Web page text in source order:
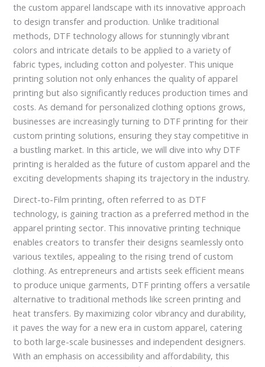
the custom apparel landscape with its innovative approach
to design transfer and production. Unlike traditional
methods, DTF technology allows for stunningly vibrant
colors and intricate details to be applied to a variety of
fabric types, including cotton and polyester. This unique
printing solution not only enhances the quality of apparel
printing but also significantly reduces production times and
costs. As demand for personalized clothing options grows,
businesses are increasingly turning to DTF printing for their
custom printing solutions, ensuring they stay competitive in
a bustling market. In this article, we will dive into why DTF
printing is heralded as the future of custom apparel and the
exciting developments shaping its trajectory in the industry.
Direct-to-Film printing, often referred to as DTF
technology, is gaining traction as a preferred method in the
apparel printing sector. This innovative printing technique
enables creators to transfer their designs seamlessly onto
various textiles, appealing to the rising trend of custom
clothing. As entrepreneurs and artists seek efficient means
to produce unique garments, DTF printing offers a versatile
alternative to traditional methods like screen printing and
heat transfers. By maximizing color vibrancy and durability,
it paves the way for a new era in custom apparel, catering
to both large-scale businesses and independent designers.
With an emphasis on accessibility and affordability, this